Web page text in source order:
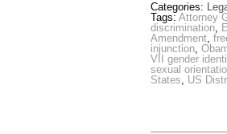
Categories:
Tags: Attorney
discrimination,
Amendment,
injunction,
VII gender
sexual
States, US